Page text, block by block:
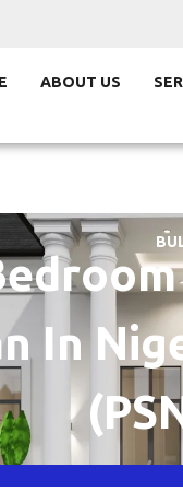
ABOUT US
In